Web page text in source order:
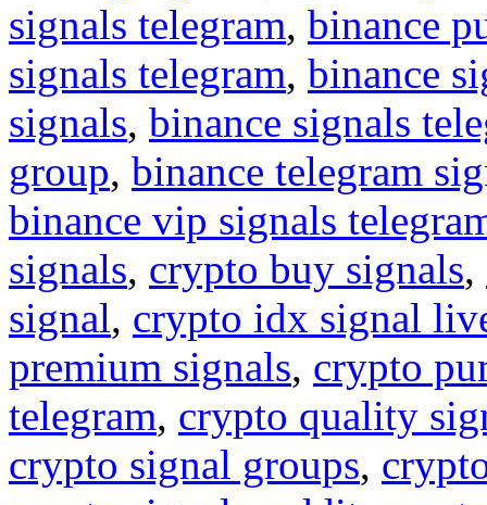
signals telegram, binance
signals telegram, binance
signals, binance signals
group, binance telegram
binance vip signals
signals, crypto buy signals,
signal, crypto idx signal
premium signals, crypto
telegram, crypto quality
crypto signal groups,